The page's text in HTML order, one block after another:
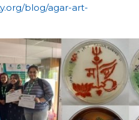
blog/agar-art-